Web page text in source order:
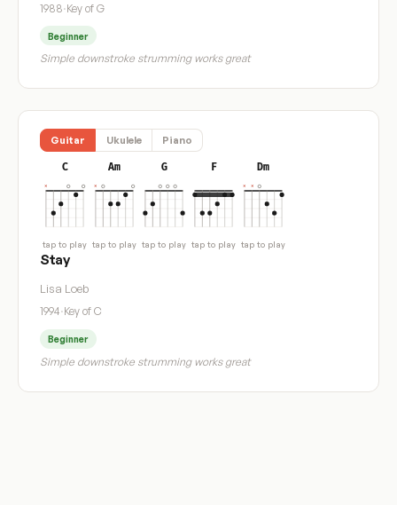
1988·Key of G
Beginner
Simple downstroke strumming works great
Guitar Ukulele Piano
C
tap to play
Am
tap to play
G
tap to play
F
tap to play
Dm
tap to play
Stay
Lisa Loeb
1994·Key of C
Beginner
Simple downstroke strumming works great